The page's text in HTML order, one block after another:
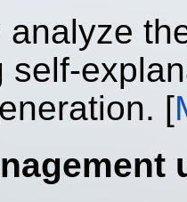
analyze
self-
[